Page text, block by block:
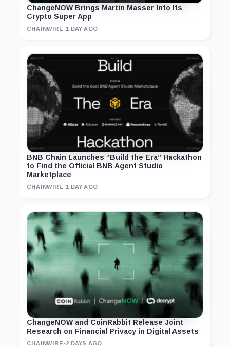
ChangeNOW Brings Martin Masser Into Its
Crypto Super App
CHAINWIRE ·1 DAY AGO
BNB Chain Launches “Build the Era” Hackathon
to Find the Official BNB Agent Studio
Marketplace
CHAINWIRE ·1 DAY AGO
ChangeNOW and CoinRabbit Release Joint
Research on Financial Privacy in Digital Assets
CHAINWIRE ·2 DAYS AGO